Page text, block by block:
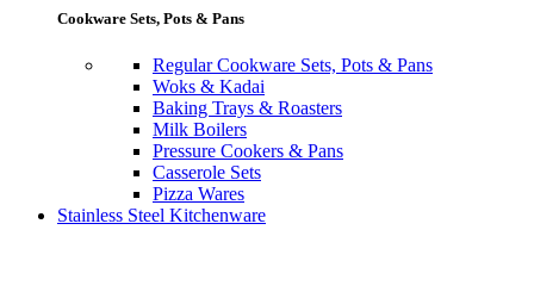
Cookware Sets, Pots & Pans
Regular Cookware Sets, Pots & Pans
Woks & Kadai
Baking Trays & Roasters
Milk Boilers
Pressure Cookers & Pans
Casserole Sets
Pizza Wares
Stainless Steel Kitchenware